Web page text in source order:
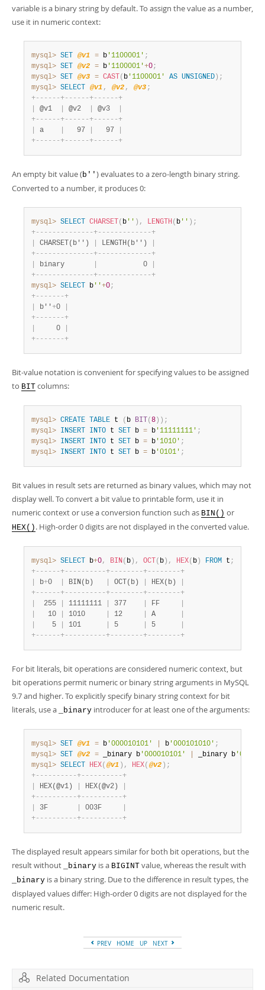
variable is a binary string by default. To assign the value as a number,
use it in numeric context:
mysql> SET @v1 = b '1100001' ;
mysql> SET @v2 = b '1100001'+0;
mysql> SET @v3 = CAST ( b '1100001' AS UNSIGNED ) ;
mysql> SELECT @v1 , @v2 , @v3 ;
+- - - - - -+- - - - - -+- - - - - -+
@v1 @v2 @v3
+- - - - - -+- - - - - -+- - - - - -+
a
   97
   97
+- - - - - -+- - - - - -+- - - - - -+
An empty bit value (b'' ) evaluates to a zero-length binary string.
Converted to a number, it produces 0:
mysql> SELECT CHARSET ( b '' ) , LENGTH( b '' ) ;
+- - - - - - - - - - - - - -+- - - - - - - - - - - - -+
CHARSET(b'') LENGTH(b'')
+- - - - - - - - - - - - - -+- - - - - - - - - - - - -+
binary
           0
+- - - - - - - - - - - - - -+- - - - - - - - - - - - -+
mysql> SELECT b ''+0;
+- - - - - - -+
b''+0
+- - - - - - -+
     0
+- - - - - - -+
Bit-value notation is convenient for specifying values to be assigned
to BIT columns:
mysql> CREATE TABLE t ( b BIT ( 8 ) ) ;
mysql> INSERT INTO t SET b = b '11111111' ;
mysql> INSERT INTO t SET b = b '1010' ;
mysql> INSERT INTO t SET b = b '0101' ;
Bit values in result sets are returned as binary values, which may not
display well. To convert a bit value to printable form, use it in
numeric context or use a conversion function such as BIN() or
HEX() . High-order 0 digits are not displayed in the converted value.
mysql> SELECT b+0, BIN( b ) , OCT ( b ) , HEX( b ) FROM t ;
+- - - - - -+- - - - - - - - - -+- - - - - - - -+- - - - - - - -+
b+0 BIN(b) OCT(b) HEX(b)
+- - - - - -+- - - - - - - - - -+- - - - - - - -+- - - - - - - -+
  255
11111111 377 FF
   10
1010 12 A
    5
101 5 5
+- - - - - -+- - - - - - - - - -+- - - - - - - -+- - - - - - - -+
For bit literals, bit operations are considered numeric context, but
bit operations permit numeric or binary string arguments in MySQL
9.7 and higher. To explicitly specify binary string context for bit
literals, use a
_binary introducer for at least one of the arguments:
mysql> SET @v1 = b '000010101' b '000101010' ;
mysql> SET @v2 = _binary b '000010101' _binary b
mysql> SELECT HEX( @v1 ) , HEX( @v2 ) ;
+- - - - - - - - - -+- - - - - - - - - -+
HEX(@v1) HEX(@v2)
+- - - - - - - - - -+- - - - - - - - - -+
3F 003F
+- - - - - - - - - -+- - - - - - - - - -+
The displayed result appears similar for both bit operations, but the
result without
_binary is a BIGINT value, whereas the result with
_binary is a binary string. Due to the difference in result types, the
displayed values differ: High-order 0 digits are not displayed for the
numeric result.
PREV HOME UP NEXT
Related Documentation